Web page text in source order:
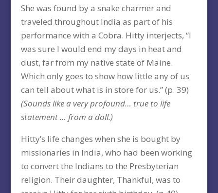
She was found by a snake charmer and
traveled throughout India as part of his
performance with a Cobra. Hitty interjects, “I
was sure I would end my days in heat and
dust, far from my native state of Maine.
Which only goes to show how little any of us
can tell about what is in store for us.” (p. 39)
(Sounds like a very profound… true to life
statement … from a doll.)
Hitty’s life changes when she is bought by
missionaries in India, who had been working
to convert the Indians to the Presbyterian
religion. Their daughter, Thankful, was to